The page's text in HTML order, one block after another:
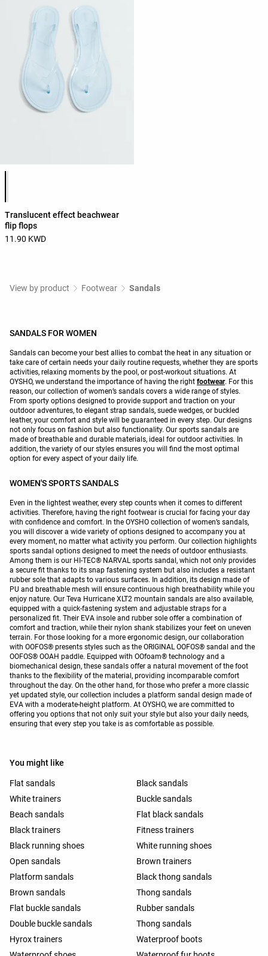
Product color list
Translucent effect beachwear
flip flops
11.90 KWD
View by product Footwear Sandals
SANDALS FOR WOMEN
Sandals can become your best allies to combat the heat in any situation or
take care of certain needs your daily routine requests, whether they are sports
activities, relaxing moments by the pool, or post-workout situations. At
OYSHO, we understand the importance of having the right footwear. For this
reason, our collection of women’s sandals covers a wide range of styles.
From sporty options designed to provide support and traction on your
outdoor adventures, to elegant strap sandals, suede wedges, or buckled
leather, your comfort and style will be guaranteed in every step. Our designs
not only focus on fashion but also functionality. Our sports sandals are
made of breathable and durable materials, ideal for outdoor activities. In
addition, the variety of our styles ensures you will find the most optimal
option for every aspect of your daily life.
WOMEN'S SPORTS SANDALS
Even in the lightest weather, every step counts when it comes to different
activities. Therefore, having the right footwear is crucial for facing your day
with confidence and comfort. In the OYSHO collection of women’s sandals,
you will discover a wide variety of options designed to accompany you at
every moment, no matter what activity you perform. Our collection highlights
sports sandal options designed to meet the needs of outdoor enthusiasts.
Among them is our HI-TEC® NARVAL sports sandal, which not only provides
a secure fit thanks to its snap fastening system but also includes a resistant
rubber sole that adapts to various surfaces. In addition, its design made of
PU and breathable mesh will ensure continuous high breathability while you
enjoy nature. Our Teva Hurricane XLT2 mountain sandals are also available,
equipped with a quick-fastening system and adjustable straps for a
personalized fit. Their EVA insole and rubber sole offer a combination of
comfort and traction, while their nylon shank stabilizes your feet on uneven
terrain. For those looking for a more ergonomic design, our collaboration
with OOFOS® presents styles such as the ORIGINAL OOFOS® sandal and the
OOFOS® OOAH paddle. Equipped with OOfoam® technology and a
biomechanical design, these sandals offer a natural movement of the foot
thanks to the flexibility of the material, providing incomparable comfort
throughout the day. On the other hand, for those who prefer a more classic
yet updated style, our collection includes a platform sandal design made of
EVA with a moderate-height platform. At OYSHO, we are committed to
offering you options that not only suit your style but also your daily needs,
ensuring that every step you take is as comfortable as possible.
You might like
Flat sandals
Black sandals
White trainers
Buckle sandals
Beach sandals
Flat black sandals
Black trainers
Fitness trainers
Black running shoes
White running shoes
Open sandals
Brown trainers
Platform sandals
Black thong sandals
Brown sandals
Thong sandals
Flat buckle sandals
Rubber sandals
Double buckle sandals
Thong sandals
Hyrox trainers
Waterproof boots